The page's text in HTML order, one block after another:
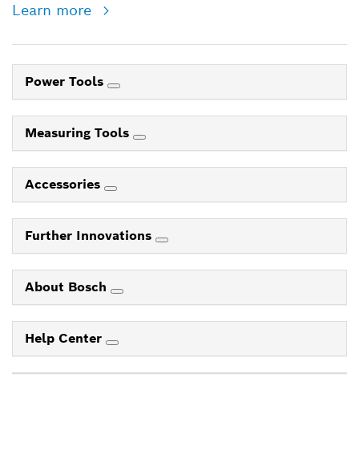
Learn more
Power Tools
Measuring Tools
Accessories
Further Innovations
About Bosch
Help Center